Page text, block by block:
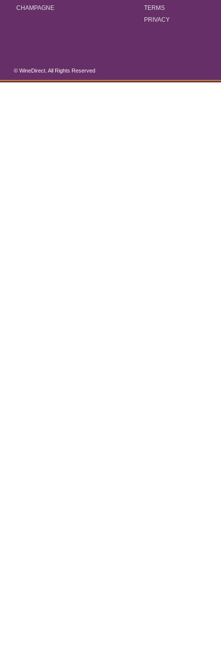
CHAMPAGNE
TERMS
PRIVACY
© WineDirect. All Rights Reserved